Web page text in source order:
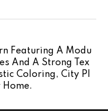
Featuring A Modu
And A Strong Tex
Coloring, City Pl
Home.